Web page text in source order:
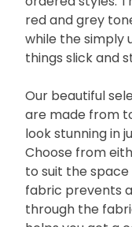
red and grey
while the simply
things slick and
Our beautiful
are made from
look stunning in
Choose from
to suit the space
fabric prevents
through the